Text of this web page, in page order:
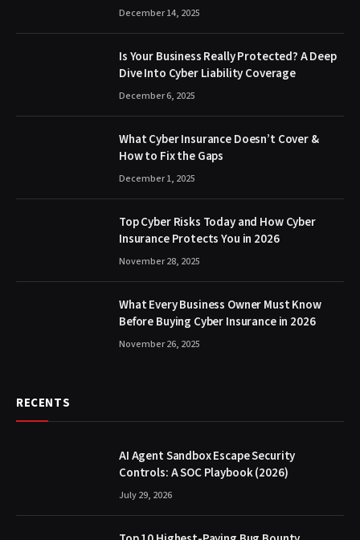
December 14, 2025
Is Your Business Really Protected? A Deep
Dive Into Cyber Liability Coverage
December 6, 2025
What Cyber Insurance Doesn’t Cover &
How to Fix the Gaps
December 1, 2025
Top Cyber Risks Today and How Cyber
Insurance Protects You in 2026
November 28, 2025
What Every Business Owner Must Know
Before Buying Cyber Insurance in 2026
November 26, 2025
RECENTS
AI Agent Sandbox Escape Security
Controls: A SOC Playbook (2026)
July 29, 2026